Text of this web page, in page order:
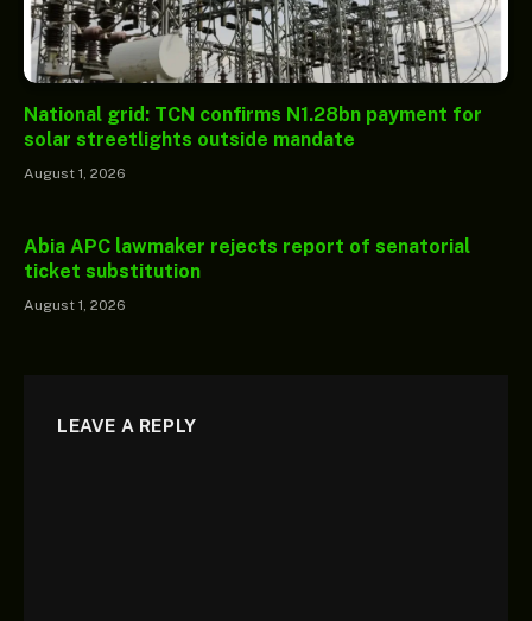
National grid: TCN confirms N1.28bn payment for
solar streetlights outside mandate
August 1, 2026
Abia APC lawmaker rejects report of senatorial
ticket substitution
August 1, 2026
LEAVE A REPLY